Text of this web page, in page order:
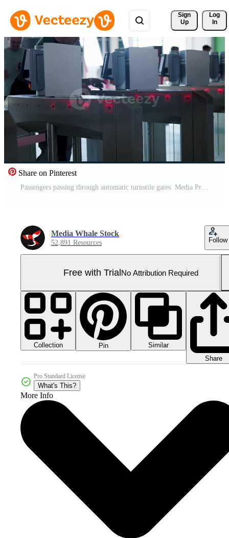
Sign
Up
Log
In
Share on Pinterest
Passengers passing through automatic turnstile gates. Media Pro Video
Media Whale Stock
52,891 Resources Follow
Free with TrialNo Attribution Required
Collection Pin
Similar
Share
Pro Standard License
What's This?
More Info